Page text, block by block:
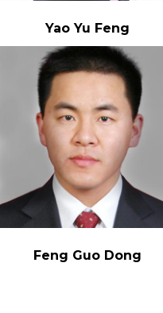
Yao Yu Feng
Feng Guo Dong